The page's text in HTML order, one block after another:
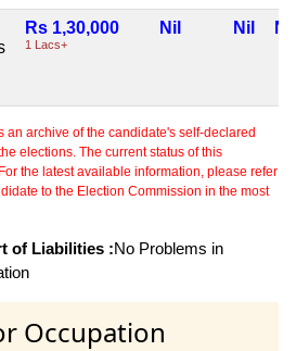
Rs 1,30,000
1 Lacs+
Nil Nil Nil
an archive of the candidate's self-declared
elections. The current status of this
the latest available information, please refer
to the Election Commission in the most
of Liabilities :No Problems in
Occupation